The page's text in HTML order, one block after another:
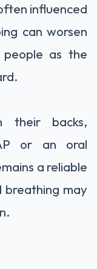
influenced
can worsen
as the
their backs,
or an oral
a reliable
breathing may